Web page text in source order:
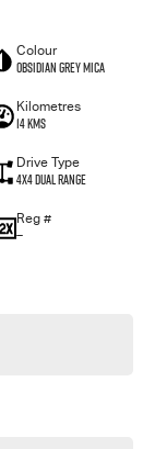
Colour
Obsidian Grey Mica
Kilometres
14 Kms
Drive Type
4X4 Dual Range
Reg #
—